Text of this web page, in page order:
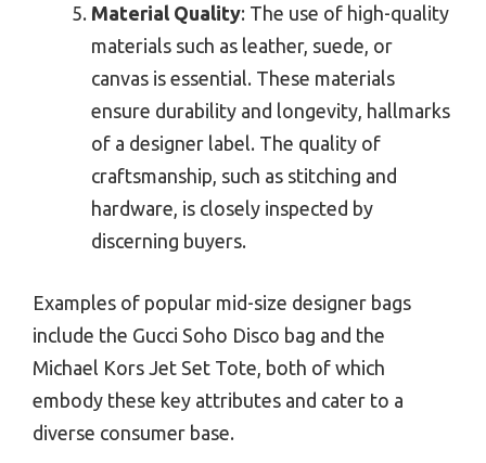
Material Quality: The use of high-quality
materials such as leather, suede, or
canvas is essential. These materials
ensure durability and longevity, hallmarks
of a designer label. The quality of
craftsmanship, such as stitching and
hardware, is closely inspected by
discerning buyers.
Examples of popular mid-size designer bags
include the Gucci Soho Disco bag and the
Michael Kors Jet Set Tote, both of which
embody these key attributes and cater to a
diverse consumer base.